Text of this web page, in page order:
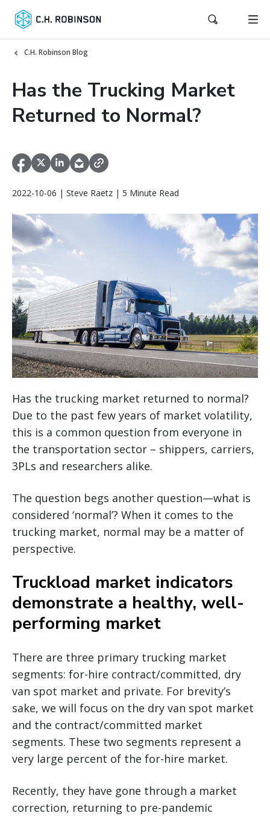
C.H. Robinson Blog
Has the Trucking Market
Returned to Normal?
2022-10-06 | Steve Raetz | 5 Minute Read
Has the trucking market returned to normal?
Due to the past few years of market volatility,
this is a common question from everyone in
the transportation sector – shippers, carriers,
3PLs and researchers alike.
The question begs another question—what is
considered ‘normal’? When it comes to the
trucking market, normal may be a matter of
perspective.
Truckload market indicators
demonstrate a healthy, well-
performing market
There are three primary trucking market
segments: for-hire contract/committed, dry
van spot market and private. For brevity’s
sake, we will focus on the dry van spot market
and the contract/committed market
segments. These two segments represent a
very large percent of the for-hire market.
Recently, they have gone through a market
correction, returning to pre-pandemic